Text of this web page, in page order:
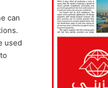
can
used